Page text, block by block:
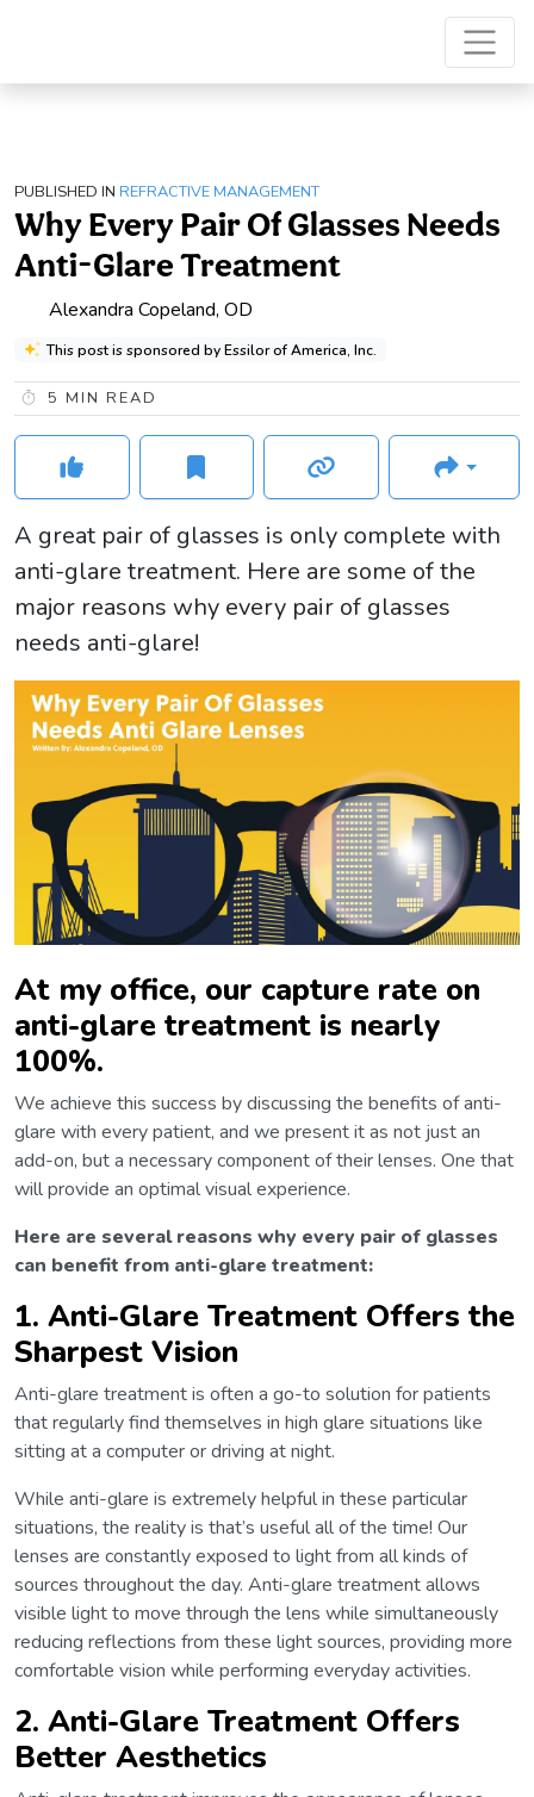
PUBLISHED IN REFRACTIVE MANAGEMENT
Why Every Pair Of Glasses Needs
Anti-Glare Treatment
Alexandra Copeland, OD
This post is sponsored by Essilor of America, Inc.
5 MIN READ
A great pair of glasses is only complete with
anti-glare treatment. Here are some of the
major reasons why every pair of glasses
needs anti-glare!
At my office, our capture rate on
anti-glare treatment is nearly
100%.
We achieve this success by discussing the benefits of anti-
glare with every patient, and we present it as not just an
add-on, but a necessary component of their lenses. One that
will provide an optimal visual experience.
Here are several reasons why every pair of glasses
can benefit from anti-glare treatment:
1. Anti-Glare Treatment Offers the
Sharpest Vision
Anti-glare treatment is often a go-to solution for patients
that regularly find themselves in high glare situations like
sitting at a computer or driving at night.
While anti-glare is extremely helpful in these particular
situations, the reality is that’s useful all of the time! Our
lenses are constantly exposed to light from all kinds of
sources throughout the day. Anti-glare treatment allows
visible light to move through the lens while simultaneously
reducing reflections from these light sources, providing more
comfortable vision while performing everyday activities.
2. Anti-Glare Treatment Offers
Better Aesthetics